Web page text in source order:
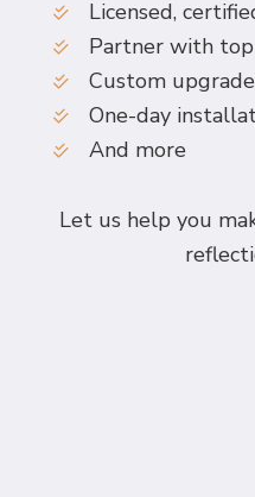
Licensed,
Partner with
Custom
One-day
And more
Let us help you